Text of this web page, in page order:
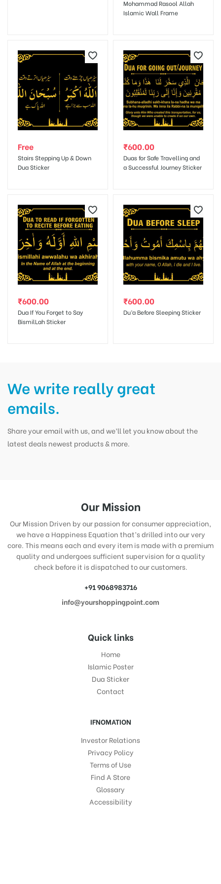
Save my name, email, and website in this browser for the next
time I comment.
Mohammad Rasool Allah
Islamic Wall Frame
Free
Stairs Stepping Up & Down
Dua Sticker
₹600.00
Duas for Safe Travelling and
a Successful Journey Sticker
₹600.00
Dua If You Forget to Say
BismilLah Sticker
₹600.00
Du’a Before Sleeping Sticker
We write really great
emails.
Share your email with us, and we’ll let you know about the
latest deals newest products & more.
Our Mission
Our Mission Driven by our passion for consumer appreciation,
we have a Happiness Equation that’s drilled into our very
core. This means each and every item is made with a premium
quality and undergoes sufficient supervision for a quality
check before it is dispatched to our customers.
+91 9068983716
info@yourshoppingpoint.com
Quick links
Home
Islamic Poster
Dua Sticker
Contact
IFNOMATION
Investor Relations
Privacy Policy
Terms of Use
Find A Store
Glossary
Accessibility